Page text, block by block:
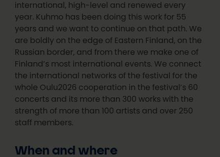
international, high-level and renewed every
year. Kuhmo has been doing this work for 55
years and we want to continue on that path. We
are boldly on the edge of Eastern Finland, on the
Russian border, and from there we make one of
Finland’s most international events. We connect
the international networks of the festival for the
whole Oulu2026 cooperation in the festival’s 60
concerts and its more than 300 works with the
strength of more than 100 artists and over 250
staff members.
When and where